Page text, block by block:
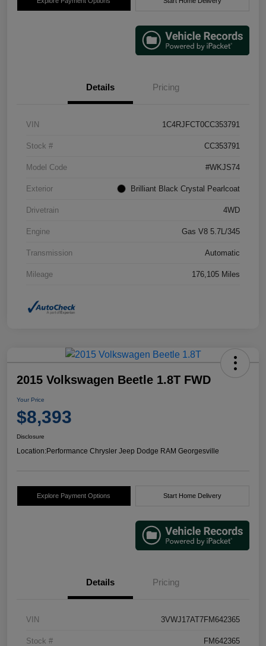
Details Pricing
VIN 1C4RJFCT0CC353791
Stock # CC353791
Model Code #WKJS74
Exterior Brilliant Black Crystal Pearlcoat
Drivetrain 4WD
Engine Gas V8 5.7L/345
Transmission Automatic
Mileage 176,105 Miles
2015 Volkswagen Beetle 1.8T FWD
Your Price
$8,393
Disclosure
Location:Performance Chrysler Jeep Dodge RAM Georgesville
Explore Payment Options Start Home Delivery
Details Pricing
VIN 3VWJ17AT7FM642365
Stock # FM642365